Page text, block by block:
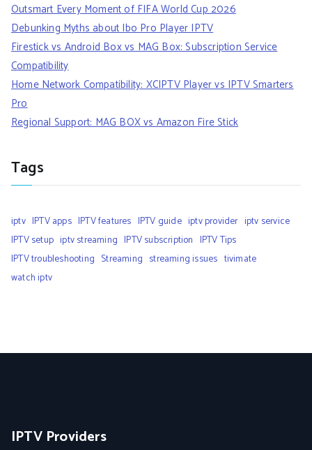
Outsmart Every Moment of FIFA World Cup 2026
Debunking Myths about Ibo Pro Player IPTV
Firestick vs Android Box vs MAG Box: Subscription Service
Compatibility
Home Network Compatibility: XCIPTV Player vs IPTV Smarters
Pro
Regional Support: MAG BOX vs Amazon Fire Stick
Tags
iptv IPTV apps IPTV features IPTV guide iptv provider iptv service
IPTV setup iptv streaming IPTV subscription IPTV Tips
IPTV troubleshooting Streaming streaming issues tivimate
watch iptv
IPTV Providers